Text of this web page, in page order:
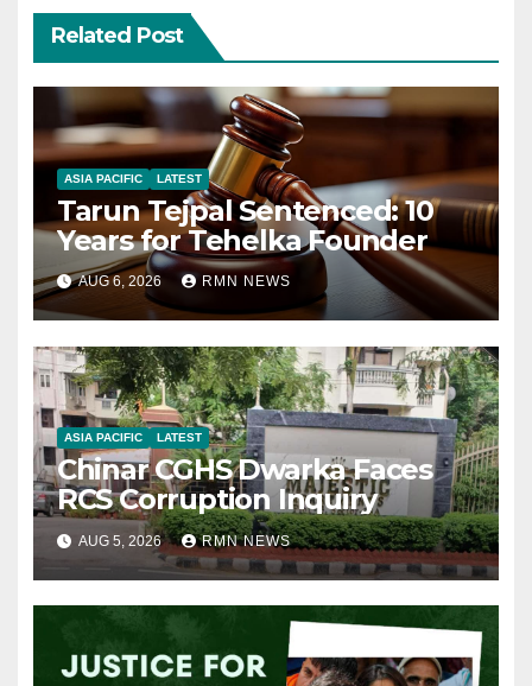
Related Post
ASIA PACIFIC LATEST
Tarun Tejpal Sentenced: 10
Years for Tehelka Founder
AUG 6, 2026 RMN NEWS
ASIA PACIFIC LATEST
Chinar CGHS Dwarka Faces
RCS Corruption Inquiry
AUG 5, 2026 RMN NEWS